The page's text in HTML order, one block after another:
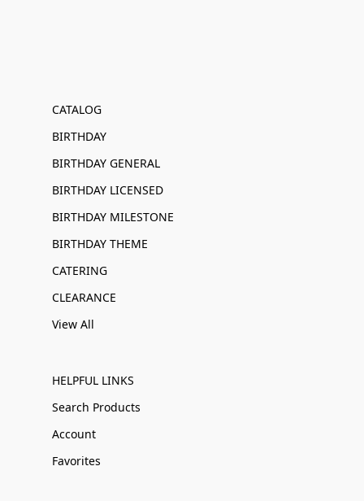
CATALOG
BIRTHDAY
BIRTHDAY GENERAL
BIRTHDAY LICENSED
BIRTHDAY MILESTONE
BIRTHDAY THEME
CATERING
CLEARANCE
View All
HELPFUL LINKS
Search Products
Account
Favorites